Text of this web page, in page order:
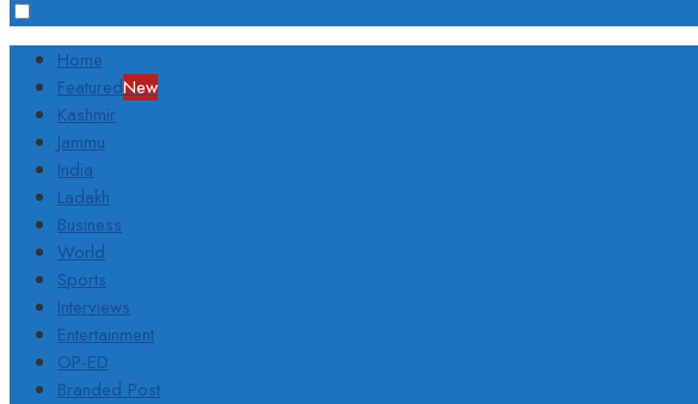
Home
FeaturedNew
Kashmir
Jammu
India
Ladakh
Business
World
Sports
Interviews
Entertainment
OP-ED
Branded Post